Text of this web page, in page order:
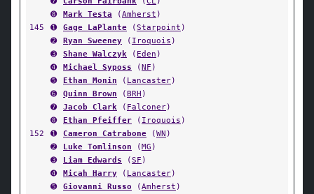
➑
Mark Testa (Amherst )
145
➊ Gage LaPlante (Starpoint )
➋
Ryan Sweeney ( Iroquois )
➌
Shane Walczyk ( Eden )
➍
Michael Syposs (NF )
➎
Ethan Monin ( Lancaster)
➏
Quinn Brown (BRH )
➐
Jacob Clark ( Falconer)
➑
Ethan Pfeiffer ( Iroquois )
152
➊ Cameron Catrabone (WN )
➋
Luke Tomlinson (MG )
➌
Liam Edwards (SF )
➍
Micah Harry ( Lancaster)
➎
Giovanni Russo (Amherst )